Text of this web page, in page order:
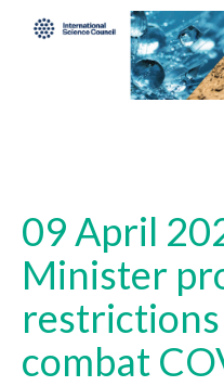
09 April
Minister
combat